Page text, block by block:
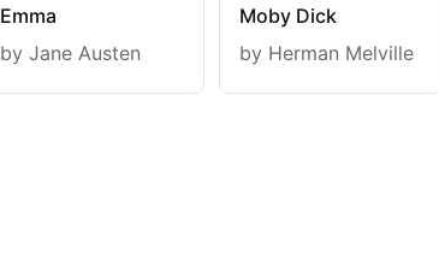
Emma
by Jane Austen
Moby Dick
by Herman Melville